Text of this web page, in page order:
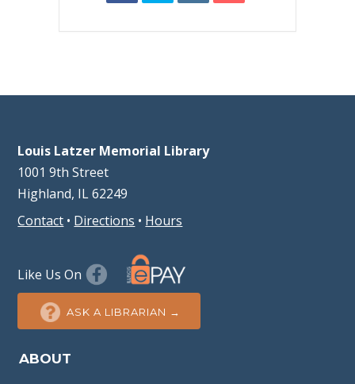
Louis Latzer Memorial Library
1001 9th Street
Highland, IL 62249
Contact • Directions • Hours
Like Us On
ASK A LIBRARIAN →
ABOUT